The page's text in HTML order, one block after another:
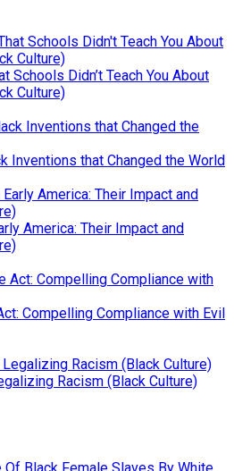
Schools Didn’t Teach You About
Culture)
Inventions that Changed the World
America: Their Impact and
Compelling Compliance with Evil
Racism (Black Culture)